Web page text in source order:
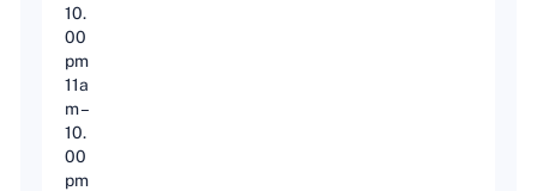
10.
00
pm
11a
m –
10.
00
pm